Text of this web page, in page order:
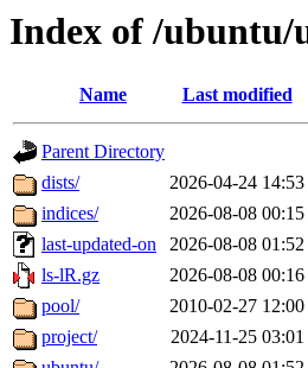
Index of /
Name Last modified
Parent Directory
dists/
2026-04-24 14:53
indices/
2026-08-08 00:15
last-updated-on
2026-08-08 01:52
ls-lR.gz
2026-08-08 00:16
pool/
2010-02-27 12:00
project/
2024-11-25 03:01